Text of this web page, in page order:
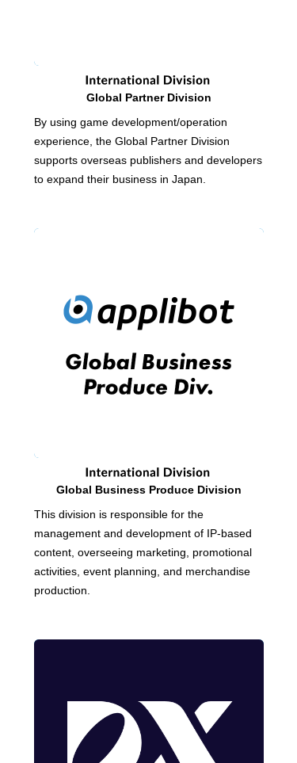
Global Partner Division
By using game development/operation
experience, the Global Partner Division
supports overseas publishers and developers
to expand their business in Japan.
Global Business Produce Division
This division is responsible for the
management and development of IP-based
content, overseeing marketing, promotional
activities, event planning, and merchandise
production.